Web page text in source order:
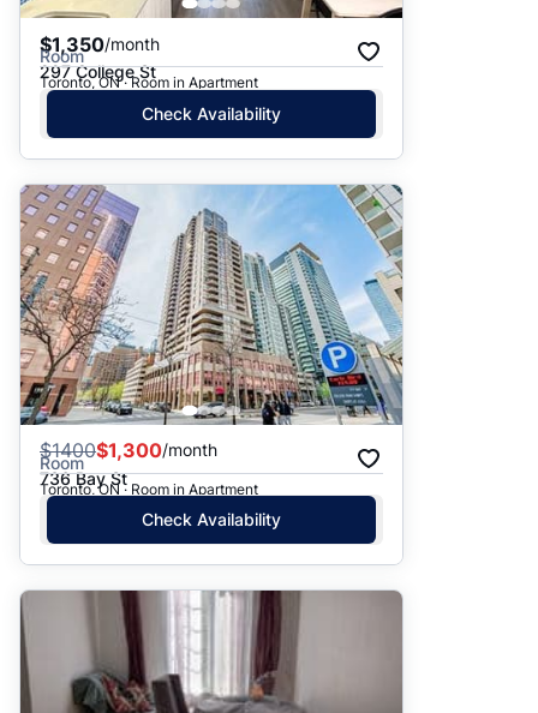
$1,350/month
Room
297 College St
Toronto, ON · Room in Apartment
Check Availability
$1400$1,300/month
Room
736 Bay St
Toronto, ON · Room in Apartment
Check Availability